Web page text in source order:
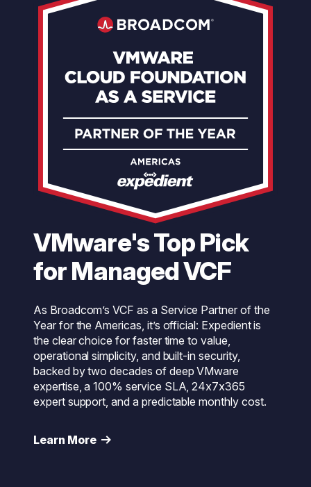
VMware's Top Pick
for Managed VCF
As Broadcom’s VCF as a Service Partner of the
Year for the Americas, it’s official: Expedient is
the clear choice for faster time to value,
operational simplicity, and built-in security,
backed by two decades of deep VMware
expertise, a 100% service SLA, 24x7x365
expert support, and a predictable monthly cost.
Learn More